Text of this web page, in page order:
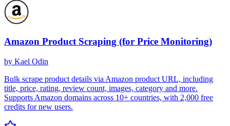
Amazon Product Scraping (for Price Monitoring)
by Kael Odin
Bulk scrape product details via Amazon product URL, including
title, price, rating, review count, images, category and more.
Supports Amazon domains across 10+ countries, with 2,000 free
credits for new users.